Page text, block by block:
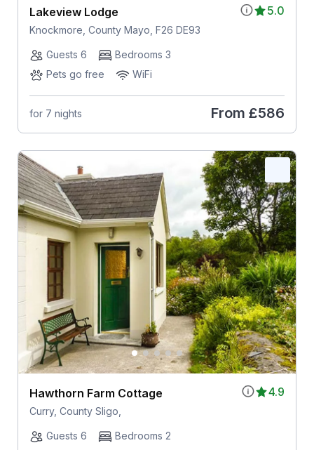
5.0
Lakeview Lodge
Knockmore, County Mayo, F26 DE93
Guests 6
Bedrooms 3
Pets go free
WiFi
for 7 nights From £586
4.9
Hawthorn Farm Cottage
Curry, County Sligo,
Guests 6
Bedrooms 2